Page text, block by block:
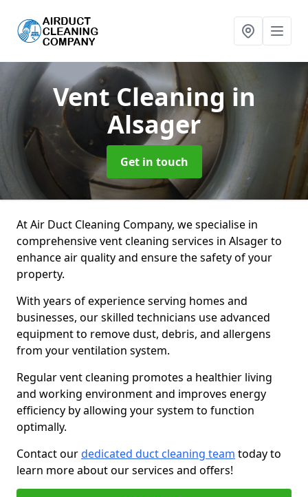
Vent Cleaning in
Alsager
Get in touch
At Air Duct Cleaning Company, we specialise in
comprehensive vent cleaning services in Alsager to
enhance air quality and ensure the safety of your
property.
With years of experience serving homes and
businesses, our skilled technicians use advanced
equipment to remove dust, debris, and allergens
from your ventilation system.
Regular vent cleaning promotes a healthier living
and working environment and improves energy
efficiency by allowing your system to function
optimally.
Contact ourdedicated duct cleaning team today to
learn more about our services and offers!